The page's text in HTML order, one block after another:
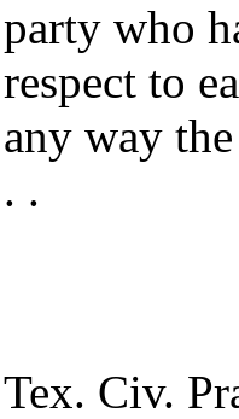
party who
respect to
any way
. .
Tex. Civ.